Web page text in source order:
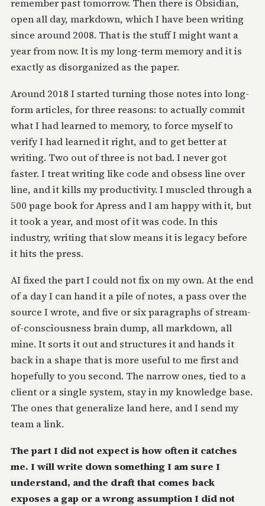
remember past tomorrow. Then there is Obsidian,
open all day, markdown, which I have been writing
since around 2008. That is the stuff I might want a
year from now. It is my long-term memory and it is
exactly as disorganized as the paper.
Around 2018 I started turning those notes into long-
form articles, for three reasons: to actually commit
what I had learned to memory, to force myself to
verify I had learned it right, and to get better at
writing. Two out of three is not bad. I never got
faster. I treat writing like code and obsess line over
line, and it kills my productivity. I muscled through a
500 page book for Apress and I am happy with it, but
it took a year, and most of it was code. In this
industry, writing that slow means it is legacy before
it hits the press.
AI fixed the part I could not fix on my own. At the end
of a day I can hand it a pile of notes, a pass over the
source I wrote, and five or six paragraphs of stream-
of-consciousness brain dump, all markdown, all
mine. It sorts it out and structures it and hands it
back in a shape that is more useful to me first and
hopefully to you second. The narrow ones, tied to a
client or a single system, stay in my knowledge base.
The ones that generalize land here, and I send my
team a link.
The part I did not expect is how often it catches
me. I will write down something I am sure I
understand, and the draft that comes back
exposes a gap or a wrong assumption I did not